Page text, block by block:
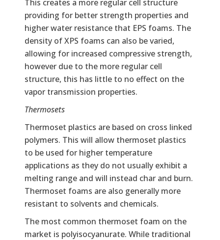
This creates a more regular cell structure
providing for better strength properties and
higher water resistance that EPS foams. The
density of XPS foams can also be varied,
allowing for increased compressive strength,
however due to the more regular cell
structure, this has little to no effect on the
vapor transmission properties.
Thermosets
Thermoset plastics are based on cross linked
polymers. This will allow thermoset plastics
to be used for higher temperature
applications as they do not usually exhibit a
melting range and will instead char and burn.
Thermoset foams are also generally more
resistant to solvents and chemicals.
The most common thermoset foam on the
market is polyisocyanurate. While traditional